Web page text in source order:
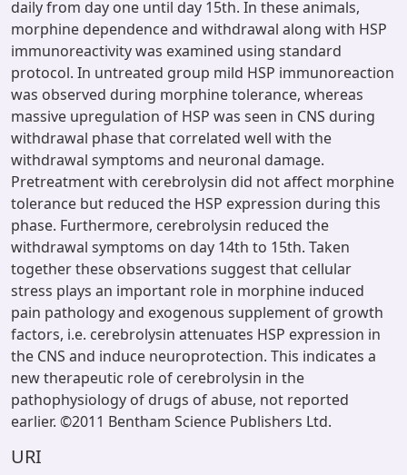
daily from day one until day 15th. In these animals,
morphine dependence and withdrawal along with HSP
immunoreactivity was examined using standard
protocol. In untreated group mild HSP immunoreaction
was observed during morphine tolerance, whereas
massive upregulation of HSP was seen in CNS during
withdrawal phase that correlated well with the
withdrawal symptoms and neuronal damage.
Pretreatment with cerebrolysin did not affect morphine
tolerance but reduced the HSP expression during this
phase. Furthermore, cerebrolysin reduced the
withdrawal symptoms on day 14th to 15th. Taken
together these observations suggest that cellular
stress plays an important role in morphine induced
pain pathology and exogenous supplement of growth
factors, i.e. cerebrolysin attenuates HSP expression in
the CNS and induce neuroprotection. This indicates a
new therapeutic role of cerebrolysin in the
pathophysiology of drugs of abuse, not reported
earlier. ©2011 Bentham Science Publishers Ltd.
URI